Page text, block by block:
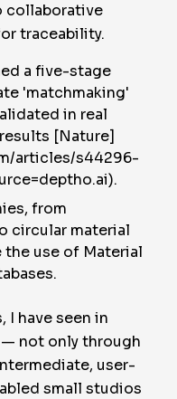
collaborative
traceability.
a five-stage
'matchmaking'
in real
[Nature]
articles/s44296-
from
circular material
use of Material
I have seen in
not only through
user-
small studios